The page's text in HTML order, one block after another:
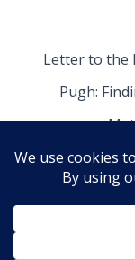
Letter to the
Pugh:
Copyright ©